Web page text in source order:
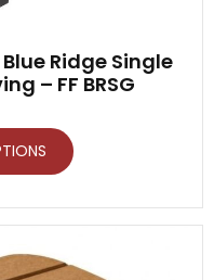
Ridge Single
– FF BRSG